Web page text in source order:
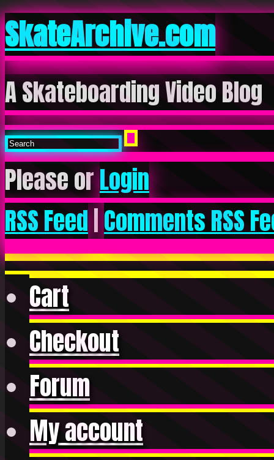
SkateArchive.com
A Skateboarding Video Blog
Please orLogin
RSS Feed|Comments RSS
Cart
Checkout
Forum
My account